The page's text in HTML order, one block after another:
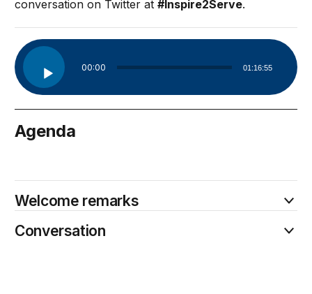
conversation on Twitter at#Inspire2Serve.
Player
00:00 01:16:55
Agenda
Welcome remarks
Conversation